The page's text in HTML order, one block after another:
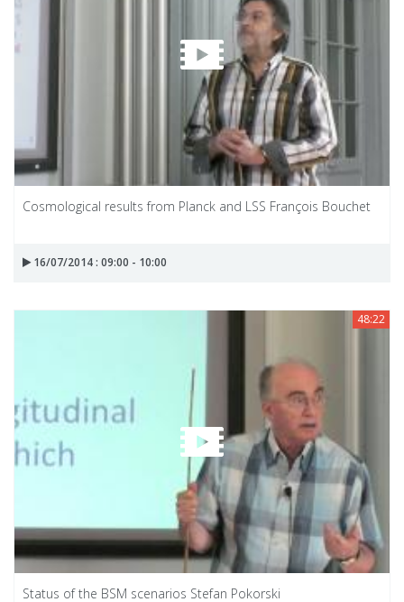
Cosmological results from Planck and LSS François Bouchet
16/07/2014 : 09:00 - 10:00
48:22
Status of the BSM scenarios Stefan Pokorski